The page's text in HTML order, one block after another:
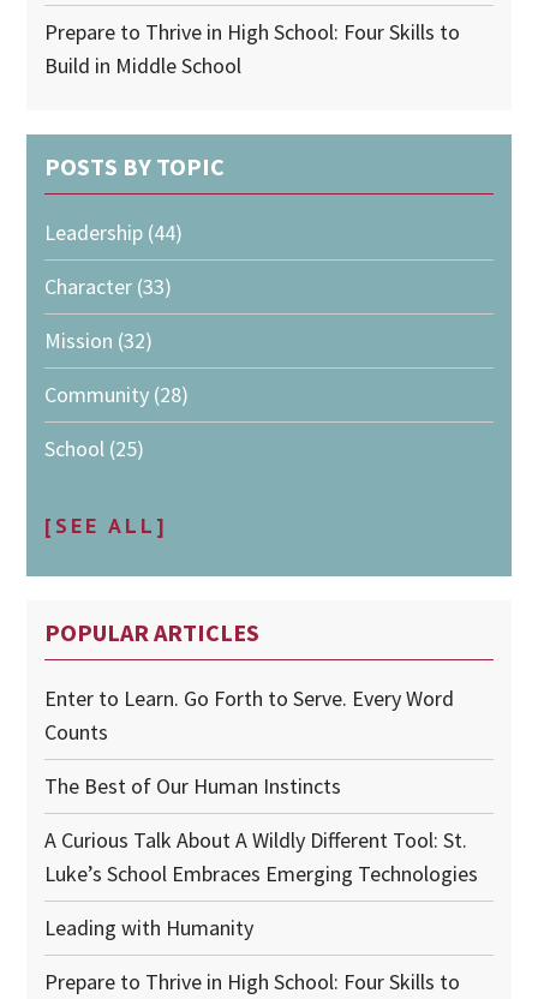
Prepare to Thrive in High School: Four Skills to
Build in Middle School
POSTS BY TOPIC
Leadership (44)
Character (33)
Mission (32)
Community (28)
School (25)
[SEE ALL]
POPULAR ARTICLES
Enter to Learn. Go Forth to Serve. Every Word
Counts
The Best of Our Human Instincts
A Curious Talk About A Wildly Different Tool: St.
Luke’s School Embraces Emerging Technologies
Leading with Humanity
Prepare to Thrive in High School: Four Skills to